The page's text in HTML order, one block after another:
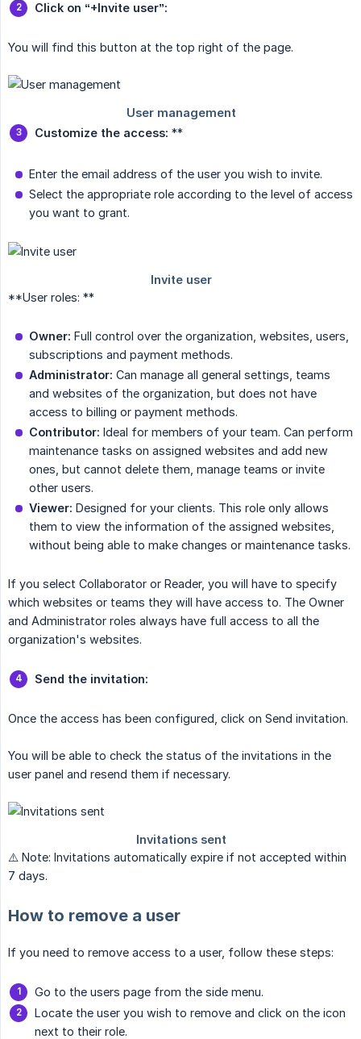
Click on “+Invite user”:
You will find this button at the top right of the page.
Customize the access: **
Enter the email address of the user you wish to invite.
Select the appropriate role according to the level of access
you want to grant.
**User roles: **
Owner: Full control over the organization, websites, users,
subscriptions and payment methods.
Administrator: Can manage all general settings, teams
and websites of the organization, but does not have
access to billing or payment methods.
Contributor: Ideal for members of your team. Can perform
maintenance tasks on assigned websites and add new
ones, but cannot delete them, manage teams or invite
other users.
Viewer: Designed for your clients. This role only allows
them to view the information of the assigned websites,
without being able to make changes or maintenance tasks.
If you select Collaborator or Reader, you will have to specify
which websites or teams they will have access to. The Owner
and Administrator roles always have full access to all the
organization's websites.
Send the invitation:
Once the access has been configured, click on Send invitation.
You will be able to check the status of the invitations in the
user panel and resend them if necessary.
⚠️ Note: Invitations automatically expire if not accepted within
7 days.
How to remove a user
If you need to remove access to a user, follow these steps:
Go to the users page from the side menu.
Locate the user you wish to remove and click on the icon
next to their role.